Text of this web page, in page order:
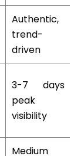
Authentic,
trend-
driven
3-7 days
peak
visibility
Medium